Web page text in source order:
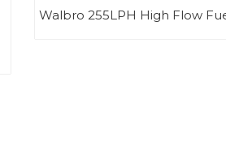
Walbro 255LPH High Flow